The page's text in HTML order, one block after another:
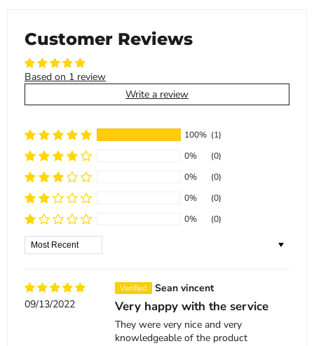
Customer Reviews
Based on 1 review
Write a review
100% (1)
0%
(0)
0%
(0)
0%
(0)
0%
(0)
Sort by
09/13/2022
Sean vincent
Very happy with the service
They were very nice and very
knowledgeable of the product